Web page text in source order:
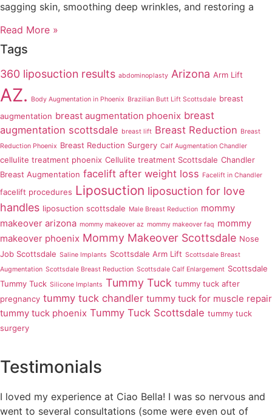
sagging skin, smoothing deep wrinkles, and restoring a
Read More »
Tags
360 liposuction results abdominoplasty Arizona Arm Lift
AZ. Body Augmentation in Phoenix Brazilian Butt Lift Scottsdale breast
augmentation breast augmentation phoenix breast
augmentation scottsdale breast lift Breast Reduction Breast
Reduction Phoenix Breast Reduction Surgery Calf Augmentation Chandler
cellulite treatment phoenix Cellulite treatment Scottsdale Chandler
Breast Augmentation facelift after weight loss Facelift in Chandler
facelift procedures Liposuction liposuction for love
handles liposuction scottsdale Male Breast Reduction mommy
makeover arizona mommy makeover az mommy makeover faq mommy
makeover phoenix Mommy Makeover Scottsdale Nose
Job Scottsdale Saline Implants Scottsdale Arm Lift Scottsdale Breast
Augmentation Scottsdale Breast Reduction Scottsdale Calf Enlargement Scottsdale
Tummy Tuck Silicone Implants Tummy Tuck tummy tuck after
pregnancy tummy tuck chandler tummy tuck for muscle repair
tummy tuck phoenix Tummy Tuck Scottsdale tummy tuck
surgery
Testimonials
I loved my experience at Ciao Bella! I was so nervous and
went to several consultations (some were even out of